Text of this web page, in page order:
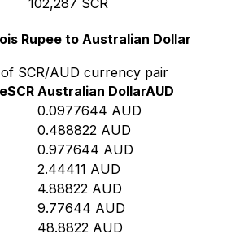
Rupee to Australian Dollar
SCR/AUD currency pair
SCR Australian DollarAUD
0.0977644 AUD
0.488822 AUD
0.977644 AUD
2.44411 AUD
4.88822 AUD
9.77644 AUD
48.8822 AUD